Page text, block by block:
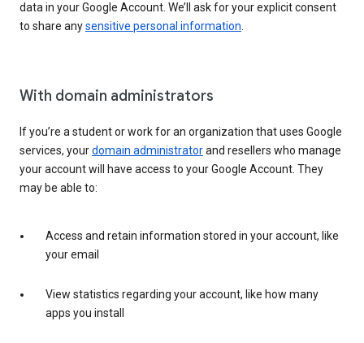
data in your Google Account. We’ll ask for your explicit consent
to share anysensitive personal information
With domain administrators
If you’re a student or work for an organization that uses Google
services, yourdomain administratorand resellers who manage
your account will have access to your Google Account. They
may be able to:
Access and retain information stored in your account, like
your email
View statistics regarding your account, like how many
apps you install